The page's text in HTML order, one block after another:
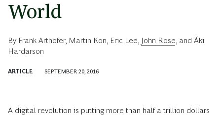
World
By Frank Arthofer, Martin Kon Eric Lee John Rose , and Áki
Hardarson
ARTICLE SEPTEMBER 20, 2016
A digital revolution is putting more than half a trillion dollars